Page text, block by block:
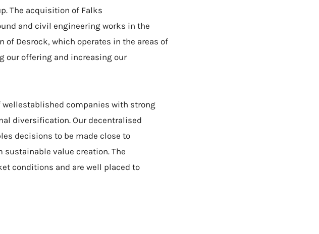
The acquisition of Falks
and civil engineering works in the
of Desrock, which operates in the areas of
our offering and increasing our
companies with strong
diversification. Our decentralised
decisions to be made close to
value creation. The
conditions and are well placed to